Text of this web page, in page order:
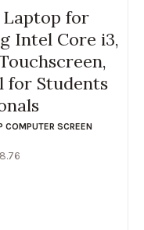
Laptop for
Intel Core i3,
for Students
COMPUTER SCREEN